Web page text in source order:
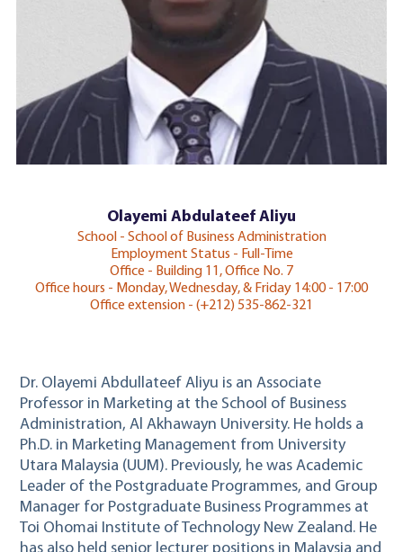
Olayemi Abdulateef Aliyu
School - School of Business Administration
Employment Status - Full-Time
Office - Building 11, Office No. 7
Office hours - Monday, Wednesday, & Friday 14:00 - 17:00
Office extension - (+212) 535-862-321
Dr. Olayemi Abdullateef Aliyu is an Associate
Professor in Marketing at the School of Business
Administration, Al Akhawayn University. He holds a
Ph.D. in Marketing Management from University
Utara Malaysia (UUM). Previously, he was Academic
Leader of the Postgraduate Programmes, and Group
Manager for Postgraduate Business Programmes at
Toi Ohomai Institute of Technology New Zealand. He